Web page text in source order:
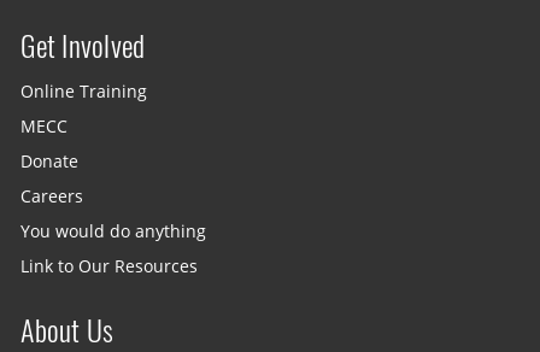
Site menu
Get Involved
Online Training
MECC
Donate
Careers
You would do anything
Link to Our Resources
About Us